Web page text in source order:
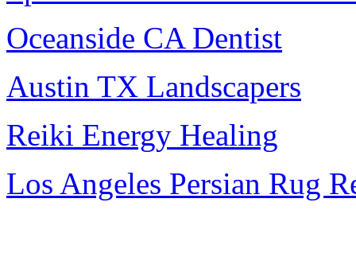
Oceanside CA Dentist
Austin TX Landscapers
Reiki Energy Healing
Los Angeles Persian Rug